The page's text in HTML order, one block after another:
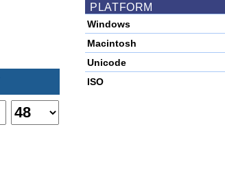
PLATFORM
Windows
Macintosh
Unicode
ISO